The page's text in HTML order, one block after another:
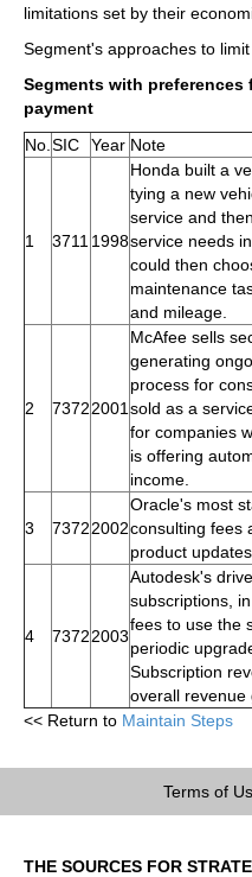
limitations set by their
Segment's approaches to
Segments with
payment
No. SIC Year Note
1 3711 1998
Honda built a
tying a new
service and
service needs
could then
maintenance
and mileage.
2 73722001
McAfee sells
generating
process for
sold as a
for companies
is offering
income.
3 73722002
Oracle's most
consulting fees
product
4 73722003
Autodesk's
subscriptions,
fees to use the
periodic
Subscription
overall revenue
<< Return to Maintain Steps
Terms of
THE SOURCES FOR